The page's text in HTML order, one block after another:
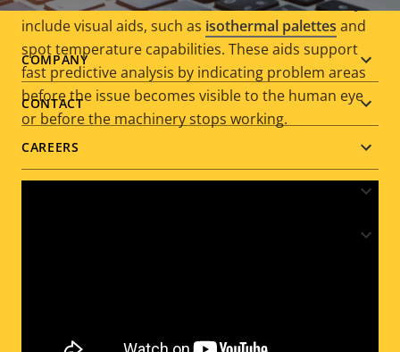
include visual aids, such as isothermal palettes and
spot temperature capabilities. These aids support
fast predictive analysis by indicating problem areas
before the issue becomes visible to the human eye
or before the machinery stops working.
Footer
menu
COMPANY
CONTACT
CAREERS
Social